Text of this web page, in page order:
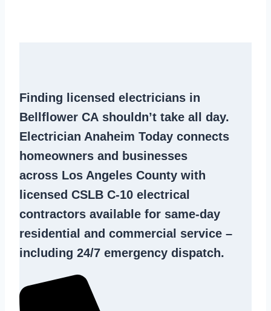
Finding
licensed electricians in
Bellflower CA shouldn’t take all day.
Electrician Anaheim Today connects
homeowners and businesses
across Los Angeles County with
licensed CSLB C-10 electrical
contractors available for same-day
residential and commercial service –
including 24/7 emergency dispatch.